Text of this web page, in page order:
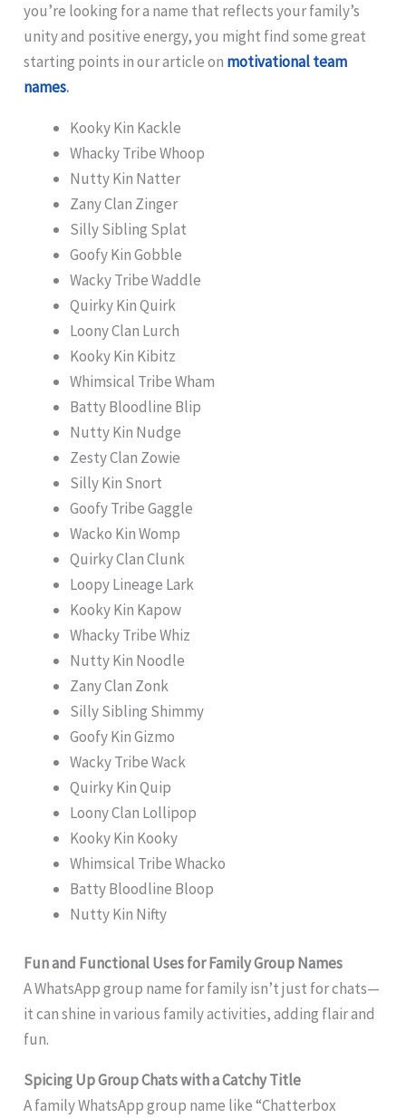
you’re looking for a name that reflects your family’s
unity and positive energy, you might find some great
starting points in our article on motivational team
names.
Kooky Kin Kackle
Whacky Tribe Whoop
Nutty Kin Natter
Zany Clan Zinger
Silly Sibling Splat
Goofy Kin Gobble
Wacky Tribe Waddle
Quirky Kin Quirk
Loony Clan Lurch
Kooky Kin Kibitz
Whimsical Tribe Wham
Batty Bloodline Blip
Nutty Kin Nudge
Zesty Clan Zowie
Silly Kin Snort
Goofy Tribe Gaggle
Wacko Kin Womp
Quirky Clan Clunk
Loopy Lineage Lark
Kooky Kin Kapow
Whacky Tribe Whiz
Nutty Kin Noodle
Zany Clan Zonk
Silly Sibling Shimmy
Goofy Kin Gizmo
Wacky Tribe Wack
Quirky Kin Quip
Loony Clan Lollipop
Kooky Kin Kooky
Whimsical Tribe Whacko
Batty Bloodline Bloop
Nutty Kin Nifty
Fun and Functional Uses for Family Group Names
A WhatsApp group name for family isn’t just for chats—
it can shine in various family activities, adding flair and
fun.
Spicing Up Group Chats with a Catchy Title
A family WhatsApp group name like “Chatterbox